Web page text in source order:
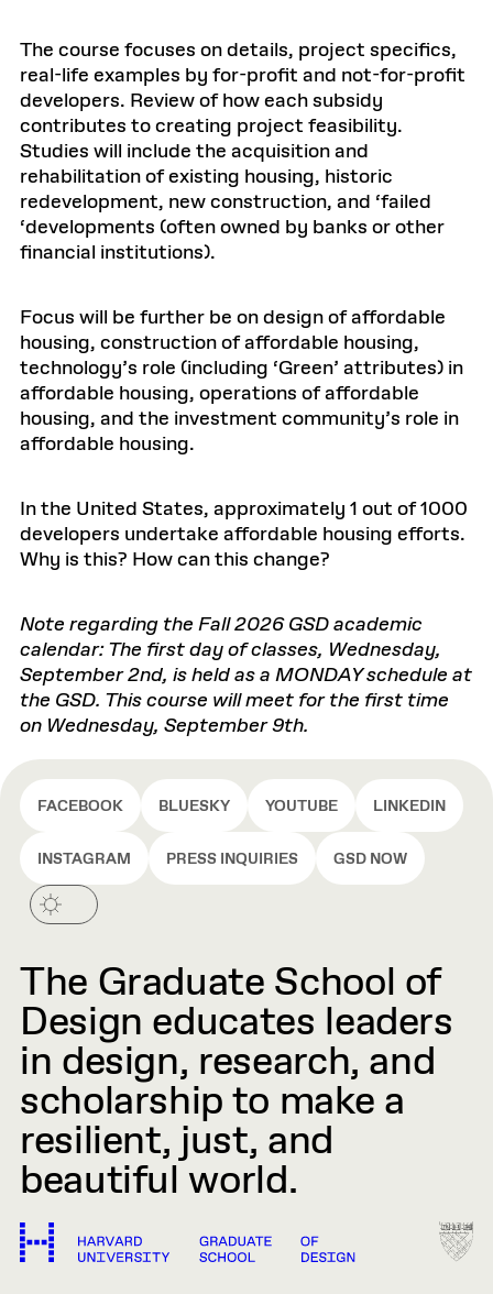
The course focuses on details, project specifics,
real-life examples by for-profit and not-for-profit
developers. Review of how each subsidy
contributes to creating project feasibility.
Studies will include the acquisition and
rehabilitation of existing housing, historic
redevelopment, new construction, and ‘failed
‘developments (often owned by banks or other
financial institutions).
Focus will be further be on design of affordable
housing, construction of affordable housing,
technology’s role (including ‘Green’ attributes) in
affordable housing, operations of affordable
housing, and the investment community’s role in
affordable housing.
In the United States, approximately 1 out of 1000
developers undertake affordable housing efforts.
Why is this? How can this change?
Note regarding the Fall 2026 GSD academic
calendar: The first day of classes, Wednesday,
September 2nd, is held as a MONDAY schedule at
the GSD. This course will meet for the first time
on Wednesday, September 9th.
FACEBOOK BLUESKY YOUTUBE LINKEDIN
INSTAGRAM PRESS INQUIRIES GSD NOW
The Graduate School of
Design educates leaders
in design, research, and
scholarship to make a
resilient, just, and
beautiful world.